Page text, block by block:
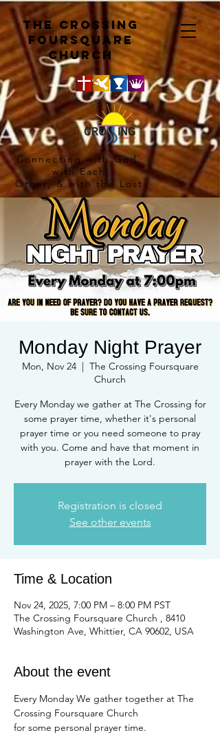
The crossing
Foursquare
church
Connecting with God,
with Each
Other, & with the Lost
Monday Night Prayer
Mon, Nov 24
  |
The Crossing Foursquare
Church
Every Monday we gather at The Crossing for
some prayer time, whether it's personal
prayer time or you need someone to pray
with you. Come and have that moment in
prayer with the Lord.
Registration is closed
See other events
Time & Location
Nov 24, 2025, 7:00 PM – 8:00 PM PST
The Crossing Foursquare Church , 8410
Washington Ave, Whittier, CA 90602, USA
About the event
Every Monday We gather together at The
Crossing Foursquare Church
for some personal prayer time.